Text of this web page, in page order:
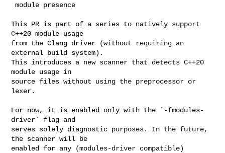
module presence
This PR is part of a series to natively support
C++20 module usage
from the Clang driver (without requiring an
external build system).
This introduces a new scanner that detects C++20
module usage in
source files without using the preprocessor or
lexer.
For now, it is enabled only with the `-fmodules-
driver` flag and
serves solely diagnostic purposes. In the future,
the scanner will be
enabled for any (modules-driver compatible)